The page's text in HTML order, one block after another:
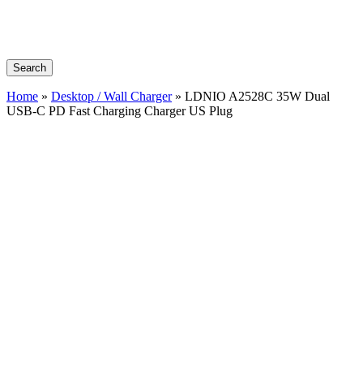
Search
Home » Desktop / Wall Charger» LDNIO A2528C 35W Dual
USB-C PD Fast Charging Charger US Plug